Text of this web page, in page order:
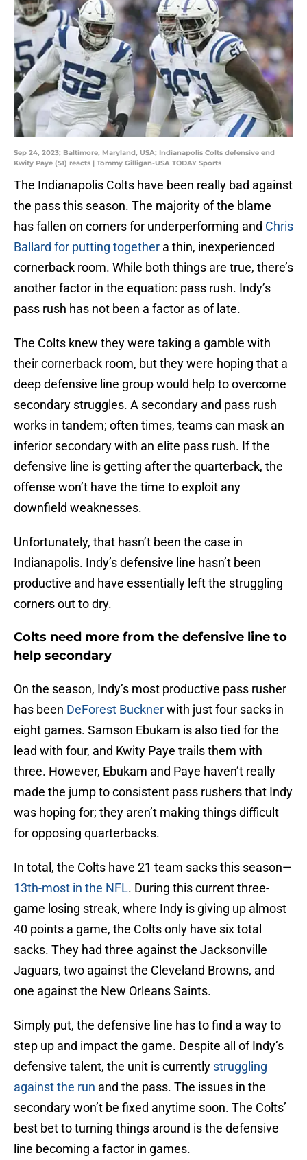
Sep 24, 2023; Baltimore, Maryland, USA; Indianapolis Colts defensive end
Kwity Paye (51) reacts | Tommy Gilligan-USA TODAY Sports
The Indianapolis Colts have been really bad against
the pass this season. The majority of the blame
has fallen on corners for underperforming and Chris
Ballard for putting together a thin, inexperienced
cornerback room. While both things are true, there’s
another factor in the equation: pass rush. Indy’s
pass rush has not been a factor as of late.
The Colts knew they were taking a gamble with
their cornerback room, but they were hoping that a
deep defensive line group would help to overcome
secondary struggles. A secondary and pass rush
works in tandem; often times, teams can mask an
inferior secondary with an elite pass rush. If the
defensive line is getting after the quarterback, the
offense won’t have the time to exploit any
downfield weaknesses.
Unfortunately, that hasn’t been the case in
Indianapolis. Indy’s defensive line hasn’t been
productive and have essentially left the struggling
corners out to dry.
Colts need more from the defensive line to
help secondary
On the season, Indy’s most productive pass rusher
has been DeForest Bucknerwith just four sacks in
eight games. Samson Ebukam is also tied for the
lead with four, and Kwity Paye trails them with
three. However, Ebukam and Paye haven’t really
made the jump to consistent pass rushers that Indy
was hoping for; they aren’t making things difficult
for opposing quarterbacks.
In total, the Colts have 21 team sacks this season—
13th-most in the NFL. During this current three-
game losing streak, where Indy is giving up almost
40 points a game, the Colts only have six total
sacks. They had three against the Jacksonville
Jaguars, two against the Cleveland Browns, and
one against the New Orleans Saints.
Simply put, the defensive line has to find a way to
step up and impact the game. Despite all of Indy’s
defensive talent, the unit is currently struggling
against the run and the pass. The issues in the
secondary won’t be fixed anytime soon. The Colts’
best bet to turning things around is the defensive
line becoming a factor in games.